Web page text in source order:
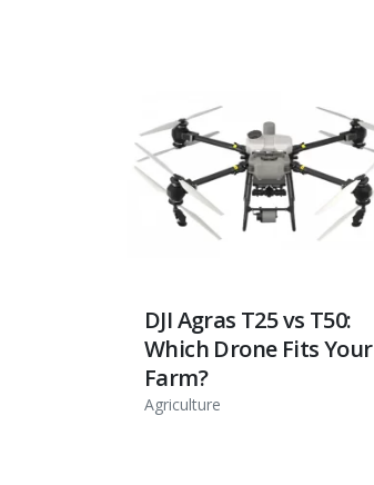
DJI Agras T25 vs T50:
Which Drone Fits Your
Farm?
Agriculture